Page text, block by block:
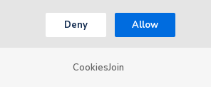
Deny Allow
CookiesJoin